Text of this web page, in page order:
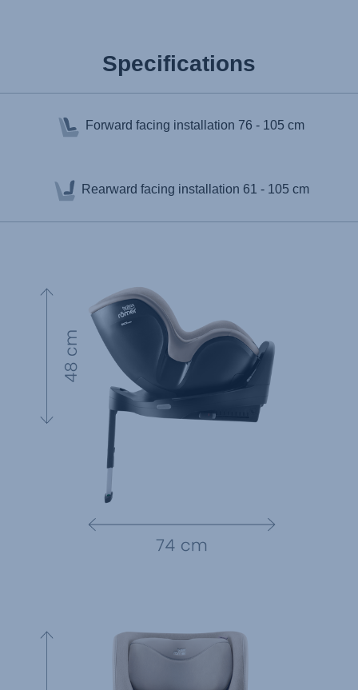
Specifications
Forward facing installation 76 - 105 cm
Rearward facing installation 61 - 105 cm